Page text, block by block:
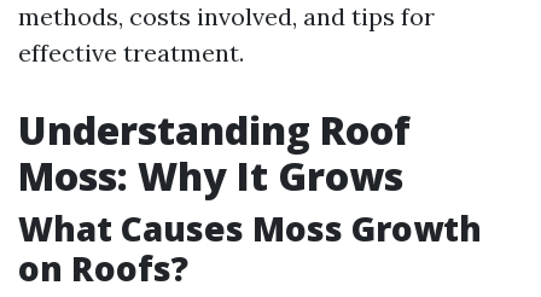
methods, costs involved, and tips for
effective treatment.
Understanding Roof
Moss: Why It Grows
What Causes Moss Growth
on Roofs?